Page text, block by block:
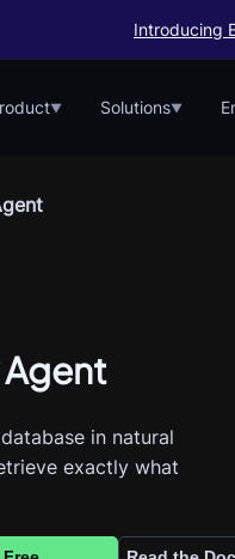
Introducing
▼ Solutions▼
in natural
exactly what